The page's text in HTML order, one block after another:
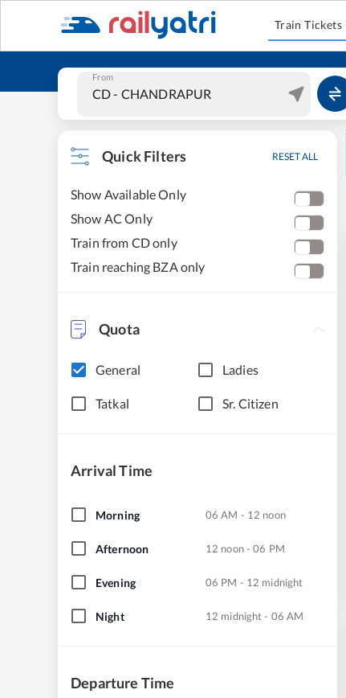
Train Tickets
From
Quick Filters RESET ALL
Show Available Only
Show AC Only
Train from CD only
Train reaching BZA only
Quota
General Ladies
Tatkal Sr. Citizen
Arrival Time
Morning 06 AM - 12 noon
Afternoon 12 noon - 06 PM
Evening 06 PM - 12 midnight
Night 12 midnight - 06 AM
Departure Time